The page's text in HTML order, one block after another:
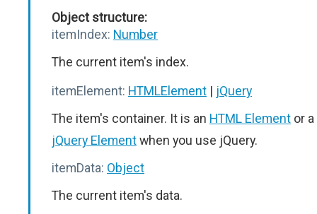
Object structure:
itemIndex: Number
The current item's index.
itemElement: HTMLElement | jQuery
The item's container. It is an HTML Element or a
jQuery Elementwhen you use jQuery.
itemData: Object
The current item's data.